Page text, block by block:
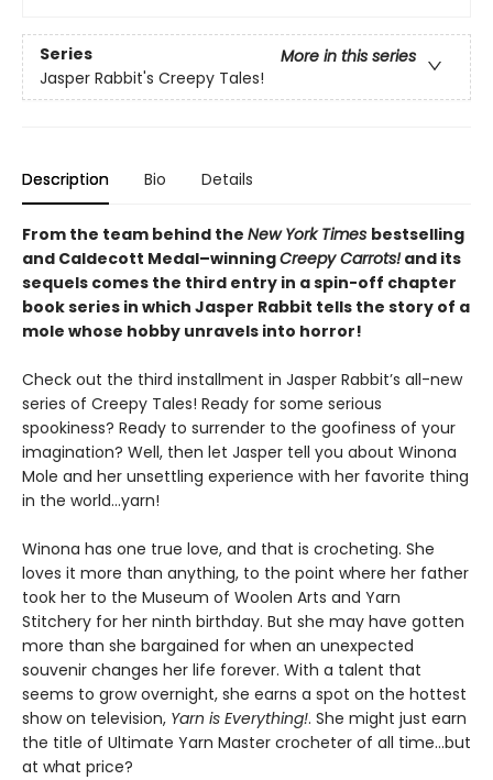
Series
More in this series
Jasper Rabbit's Creepy Tales!
Description Bio Details
From the team behind the New York Times bestselling
and Caldecott Medal–winningCreepy Carrots!and its
sequels comes the third entry in a spin-off chapter
book series in which Jasper Rabbit tells the story of a
mole whose hobby unravels into horror!
Check out the third installment in Jasper Rabbit’s all-new
series of Creepy Tales! Ready for some serious
spookiness? Ready to surrender to the goofiness of your
imagination? Well, then let Jasper tell you about Winona
Mole and her unsettling experience with her favorite thing
in the world…yarn!
Winona has one true love, and that is crocheting. She
loves it more than anything, to the point where her father
took her to the Museum of Woolen Arts and Yarn
Stitchery for her ninth birthday. But she may have gotten
more than she bargained for when an unexpected
souvenir changes her life forever. With a talent that
seems to grow overnight, she earns a spot on the hottest
show on television, Yarn is Everything!. She might just earn
the title of Ultimate Yarn Master crocheter of all time…but
at what price?